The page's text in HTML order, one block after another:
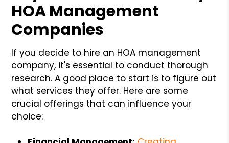
HOA Management
Companies
If you decide to hire an HOA management
company, it's essential to conduct thorough
research. A good place to start is to figure out
what services they offer. Here are some
crucial offerings that can influence your
choice: